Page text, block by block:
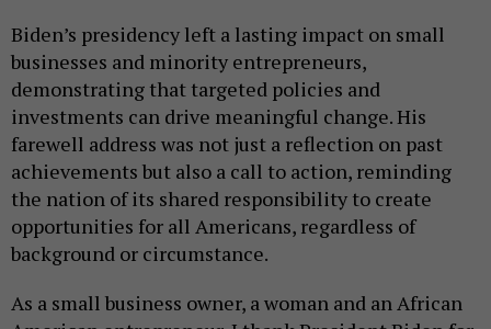
Biden’s presidency left a lasting impact on small
businesses and minority entrepreneurs,
demonstrating that targeted policies and
investments can drive meaningful change. His
farewell address was not just a reflection on past
achievements but also a call to action, reminding
the nation of its shared responsibility to create
opportunities for all Americans, regardless of
background or circumstance.
As a small business owner, a woman and an African